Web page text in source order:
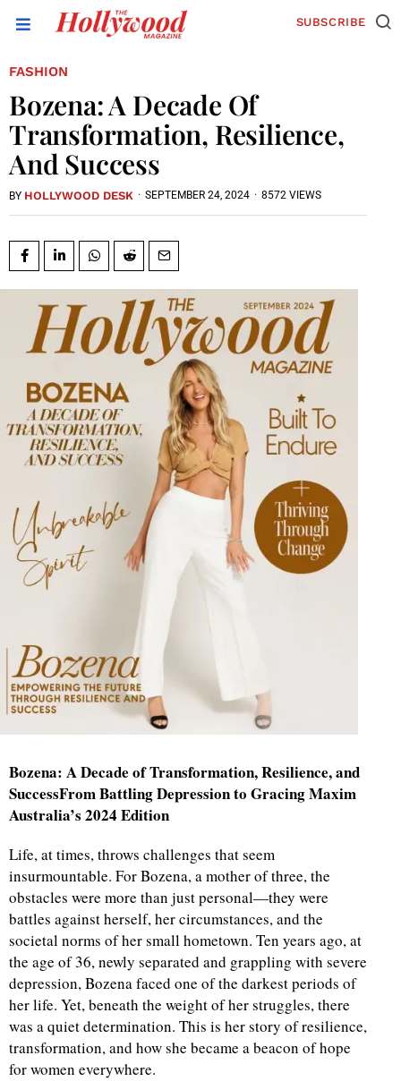
SUBSCRIBE
FASHION
Bozena: A Decade Of
Transformation, Resilience,
And Success
BY HOLLYWOOD DESK · SEPTEMBER 24, 2024 · 8572 VIEWS
Bozena: A Decade of Transformation, Resilience, and
SuccessFrom Battling Depression to Gracing Maxim
Australia’s 2024 Edition
Life, at times, throws challenges that seem
insurmountable. For Bozena, a mother of three, the
obstacles were more than just personal—they were
battles against herself, her circumstances, and the
societal norms of her small hometown. Ten years ago, at
the age of 36, newly separated and grappling with severe
depression, Bozena faced one of the darkest periods of
her life. Yet, beneath the weight of her struggles, there
was a quiet determination. This is her story of resilience,
transformation, and how she became a beacon of hope
for women everywhere.